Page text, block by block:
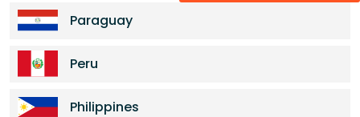
Paraguay
Peru
Philippines